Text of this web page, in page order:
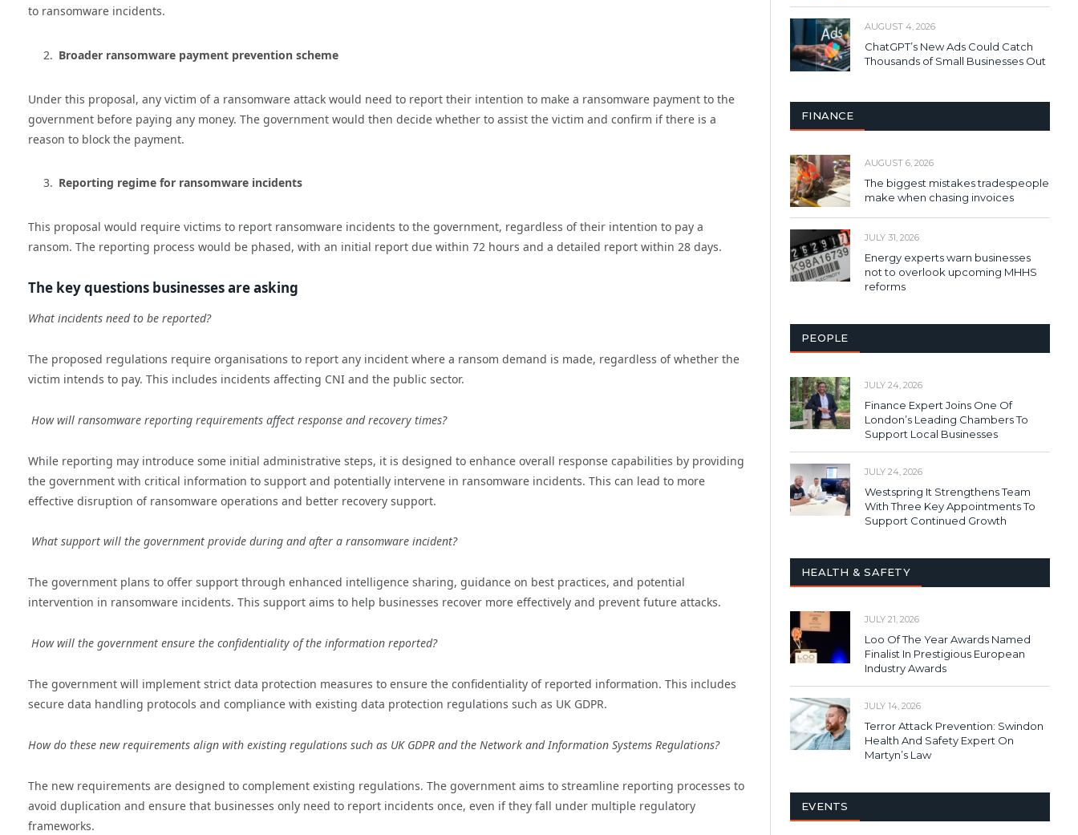
to ransomware incidents.
Broader ransomware payment prevention scheme
Under this proposal, any victim of a ransomware attack would need to report their intention to make a ransomware payment to the
government before paying any money. The government would then decide whether to assist the victim and confirm if there is a
reason to block the payment.
Reporting regime for ransomware incidents
This proposal would require victims to report ransomware incidents to the government, regardless of their intention to pay a
ransom. The reporting process would be phased, with an initial report due within 72 hours and a detailed report within 28 days.
The key questions businesses are asking
What incidents need to be reported?
The proposed regulations require organisations to report any incident where a ransom demand is made, regardless of whether the
victim intends to pay. This includes incidents affecting CNI and the public sector.
How will ransomware reporting requirements affect response and recovery times?
While reporting may introduce some initial administrative steps, it is designed to enhance overall response capabilities by providing
the government with critical information to support and potentially intervene in ransomware incidents. This can lead to more
effective disruption of ransomware operations and better recovery support.
What support will the government provide during and after a ransomware incident?
The government plans to offer support through enhanced intelligence sharing, guidance on best practices, and potential
intervention in ransomware incidents. This support aims to help businesses recover more effectively and prevent future attacks.
How will the government ensure the confidentiality of the information reported?
The government will implement strict data protection measures to ensure the confidentiality of reported information. This includes
secure data handling protocols and compliance with existing data protection regulations such as UK GDPR.
How do these new requirements align with existing regulations such as UK GDPR and the Network and Information Systems Regulations?
The new requirements are designed to complement existing regulations. The government aims to streamline reporting processes to
avoid duplication and ensure that businesses only need to report incidents once, even if they fall under multiple regulatory
frameworks.
AUGUST 4, 2026
ChatGPT’s New Ads Could Catch
Thousands of Small Businesses Out
FINANCE
AUGUST 6, 2026
The biggest mistakes tradespeople
make when chasing invoices
JULY 31, 2026
Energy experts warn businesses
not to overlook upcoming MHHS
reforms
PEOPLE
JULY 24, 2026
Finance Expert Joins One Of
London’s Leading Chambers To
Support Local Businesses
JULY 24, 2026
Westspring It Strengthens Team
With Three Key Appointments To
Support Continued Growth
HEALTH & SAFETY
JULY 21, 2026
Loo Of The Year Awards Named
Finalist In Prestigious European
Industry Awards
JULY 14, 2026
Terror Attack Prevention: Swindon
Health And Safety Expert On
Martyn’s Law
EVENTS